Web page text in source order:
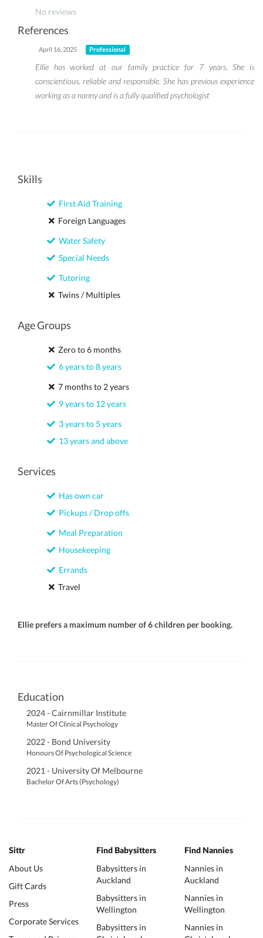
No reviews
References
April 16, 2025 Professional
Ellie has worked at our family practice for 7 years. She is
conscientious, reliable and responsible. She has previous experience
working as a nanny and is a fully qualified psychologist
Skills
First Aid Training
Foreign Languages
Water Safety
Special Needs
Tutoring
Twins / Multiples
Age Groups
Zero to 6 months
6 years to 8 years
7 months to 2 years
9 years to 12 years
3 years to 5 years
13 years and above
Services
Has own car
Pickups / Drop offs
Meal Preparation
Housekeeping
Errands
Travel
Ellie prefers a maximum number of 6 children per booking.
Education
2024 - Cairnmillar Institute
Master Of Clinical Psychology
2022 - Bond University
Honours Of Psychological Science
2021 - University Of Melbourne
Bachelor Of Arts (Psychology)
Sittr
About Us
Gift Cards
Press
Corporate Services
Find Babysitters
Babysitters in
Auckland
Babysitters in
Wellington
Babysitters in
Find Nannies
Nannies in
Auckland
Nannies in
Wellington
Nannies in